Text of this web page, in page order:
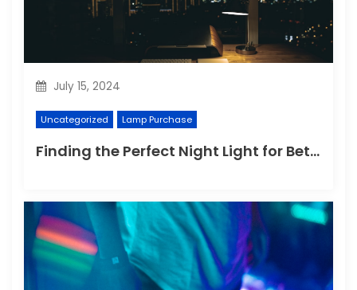
July 15, 2024
Uncategorized Lamp Purchase
Finding the Perfect Night Light for Better Sleep